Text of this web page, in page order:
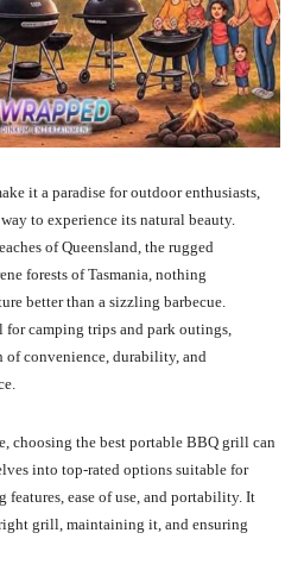
it a paradise for outdoor enthusiasts,
to experience its natural beauty.
of Queensland, the rugged
forests of Tasmania, nothing
better than a sizzling barbecue.
for camping trips and park outings,
convenience, durability, and
choosing the best portable BBQ grill can
into top-rated options suitable for
ease of use, and portability. It
grill, maintaining it, and ensuring